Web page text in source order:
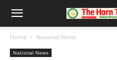
Home National News
National News